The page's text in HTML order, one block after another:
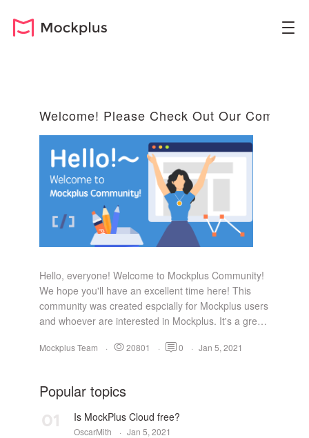
Welcome! Please Check Out Our
Hello, everyone! Welcome to Mockplus Community!
We hope you'll have an excellent time here! This
community was created espcially for Mockplus users
and whoever are interested in Mockplus. It's a great
perfect platform to ask questions, get answers,
Mockplus Team · 20801 · 0 · Jan 5, 2021
Popular topics
01 Is MockPlus Cloud free?
OscarMith · Jan 5, 2021